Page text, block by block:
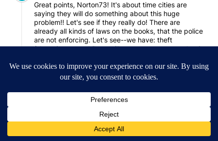
Great points, Norton73! It's about time cities are
saying they will do something about this huge
problem!! Let's see if they really do! There are
already all kinds of laws on the books, that the police
are not enforcing. Let's see--we have: theft
(shopping carts, bikes, milk crates, propane tanks, &
streets, panhandling, public drunkedness/drug
use.....the list goes on & on!!
shopping carts are very expensive & we are all
notice how nice some of the bikes are that the
"homeless" ride?? They are either making a LOT of
money begging, or they are stealing them!! That